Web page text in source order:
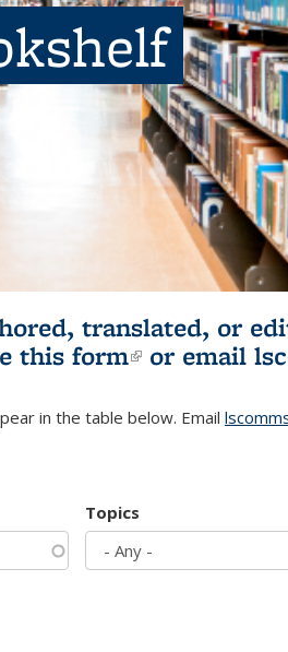
translated, or
this form(link is
or email
in the table below. Email
Topics